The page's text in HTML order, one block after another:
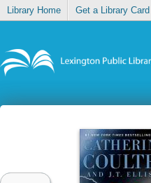
Library Home Get a Library Card